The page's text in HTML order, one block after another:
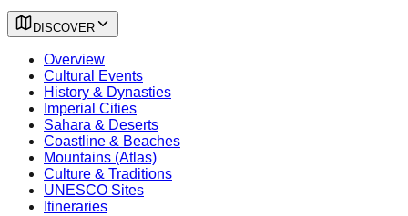
DISCOVER
Overview
Cultural Events
History & Dynasties
Imperial Cities
Sahara & Deserts
Coastline & Beaches
Mountains (Atlas)
Culture & Traditions
UNESCO Sites
Itineraries